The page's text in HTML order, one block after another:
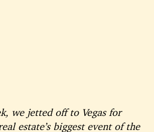
we jetted off to Vegas for
estate’s biggest event of the